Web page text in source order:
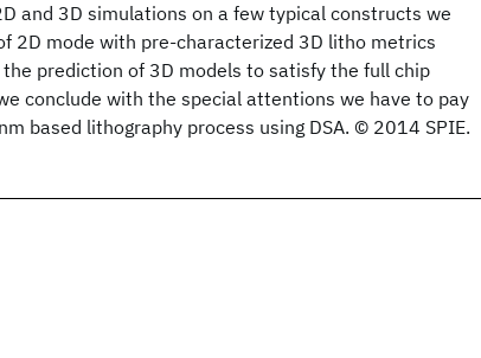
and 3D simulations on a few typical constructs we
2D mode with pre-characterized 3D litho metrics
prediction of 3D models to satisfy the full chip
conclude with the special attentions we have to pay
based lithography process using DSA. © 2014 SPIE.